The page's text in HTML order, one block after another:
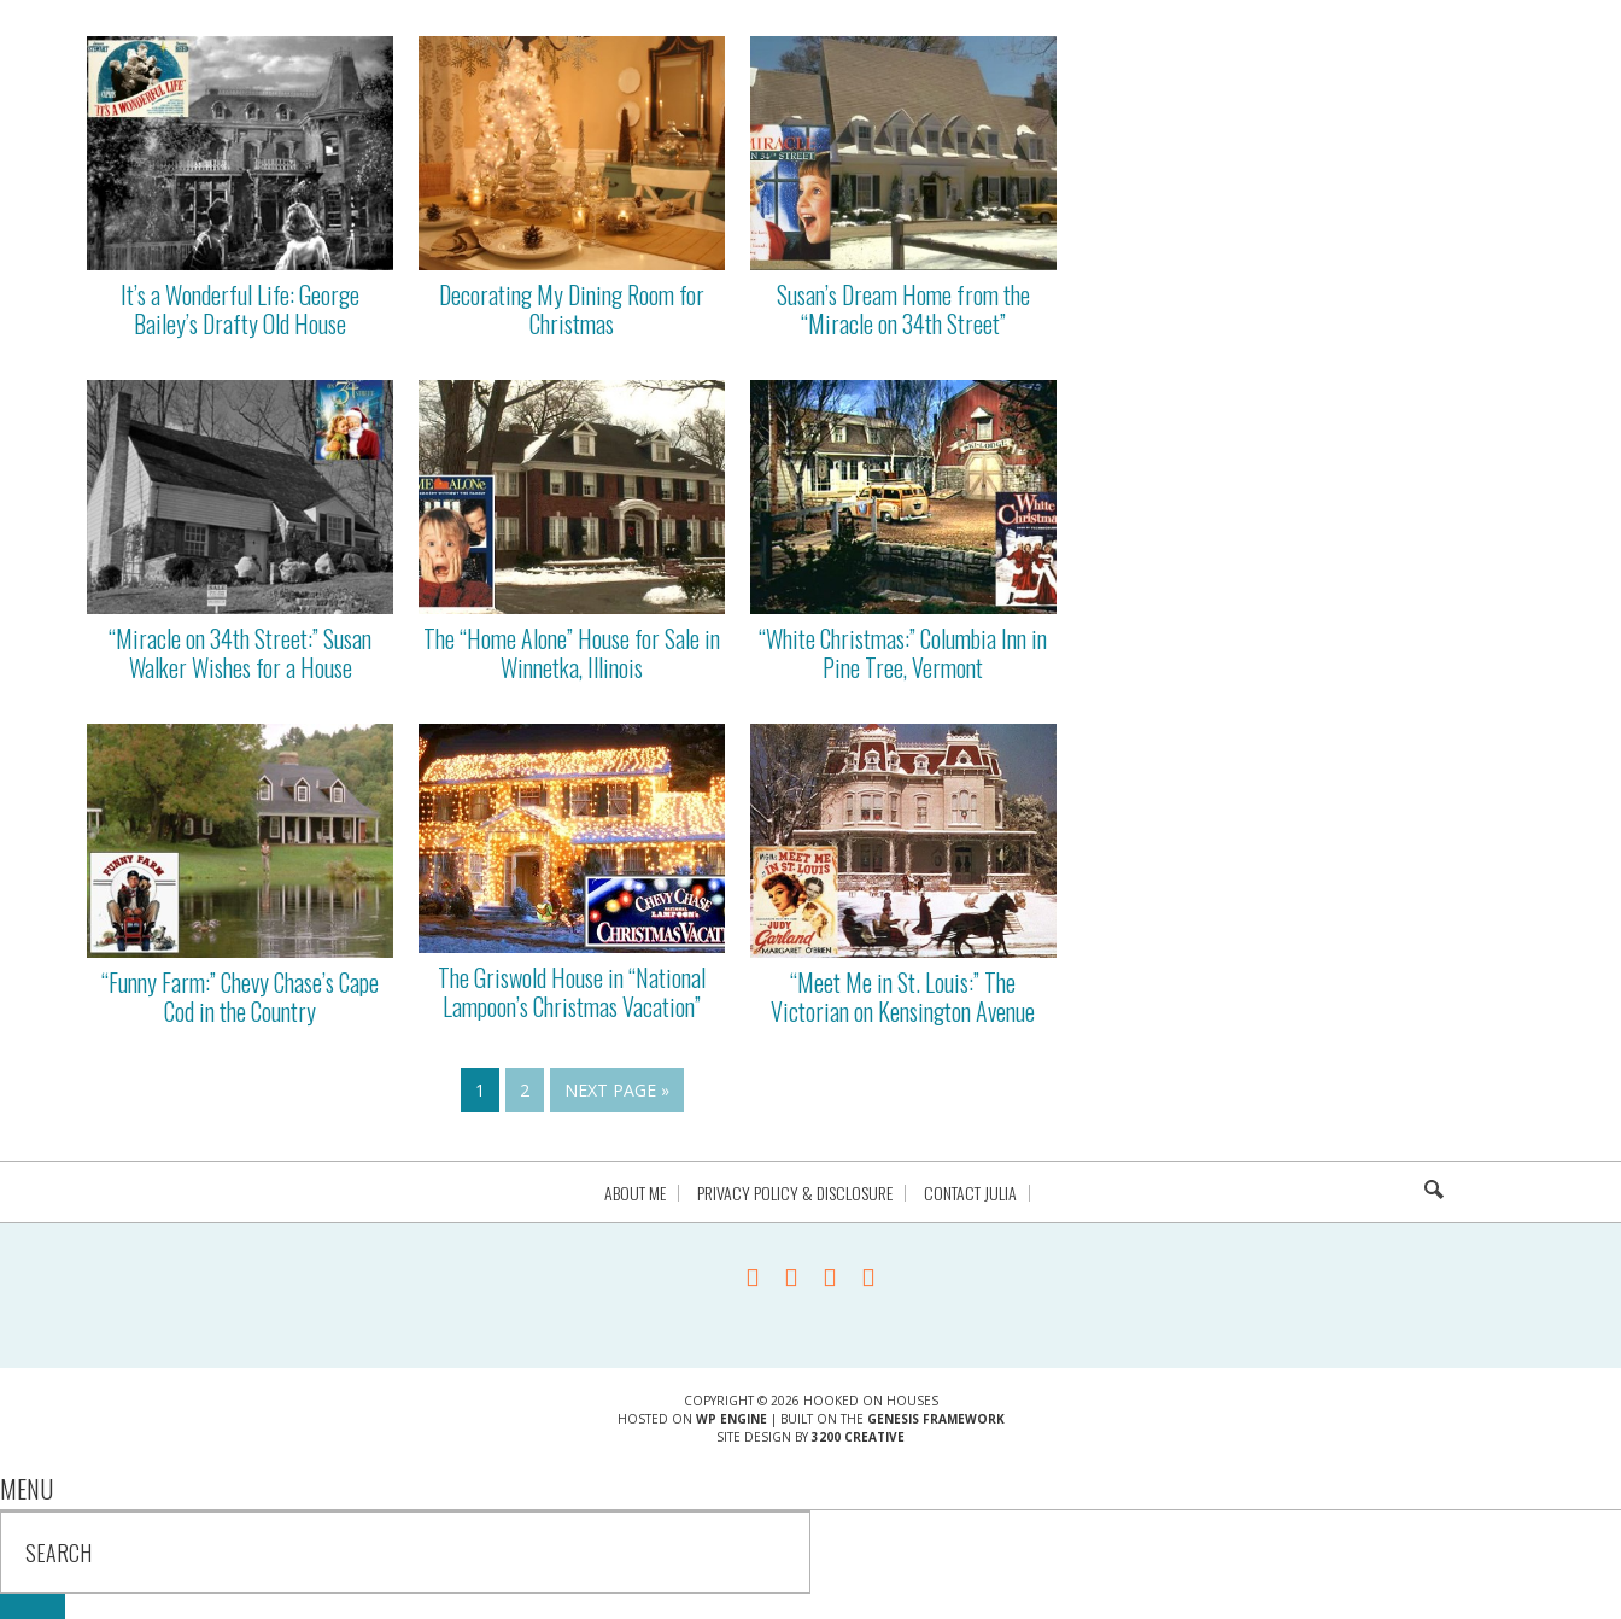
It’s a Wonderful Life: George
Bailey’s Drafty Old House
Decorating My Dining Room for
Christmas
Susan’s Dream Home from the
“Miracle on 34th Street”
“Miracle on 34th Street:” Susan
Walker Wishes for a House
The “Home Alone” House for Sale in
Winnetka, Illinois
“White Christmas:” Columbia Inn in
Pine Tree, Vermont
“Funny Farm:” Chevy Chase’s Cape
Cod in the Country
The Griswold House in “National
Lampoon’s Christmas Vacation”
“Meet Me in St. Louis:” The
Victorian on Kensington Avenue
1 2 NEXT PAGE »
ABOUT ME PRIVACY POLICY & DISCLOSURE CONTACT JULIA
COPYRIGHT © 2026 HOOKED ON HOUSES
HOSTED ON WP ENGINE| BUILT ON THE GENESIS FRAMEWORK
SITE DESIGN BY 3200 CREATIVE
MENU